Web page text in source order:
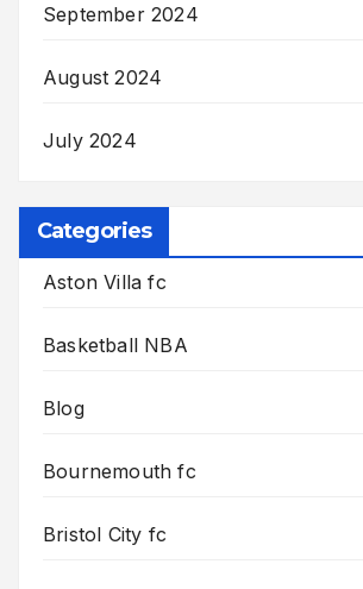
September 2024
August 2024
July 2024
Categories
Aston Villa fc
Basketball NBA
Blog
Bournemouth fc
Bristol City fc